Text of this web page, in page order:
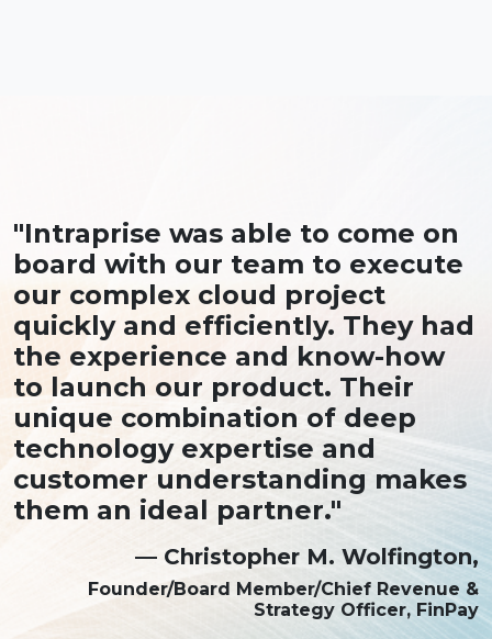
"Intraprise was able to come on
board with our team to execute
our complex cloud project
quickly and efficiently. They had
the experience and know-how
to launch our product. Their
unique combination of deep
technology expertise and
customer understanding makes
them an ideal partner."
— Christopher M. Wolfington,
Founder/Board Member/Chief Revenue &
Strategy Officer, FinPay